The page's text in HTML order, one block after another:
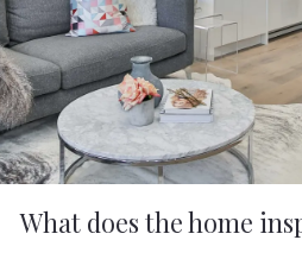
What does the home